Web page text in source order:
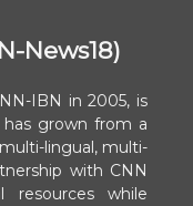
News18)
IBN in 2005, is
grown from a
lingual, multi-
with CNN
while